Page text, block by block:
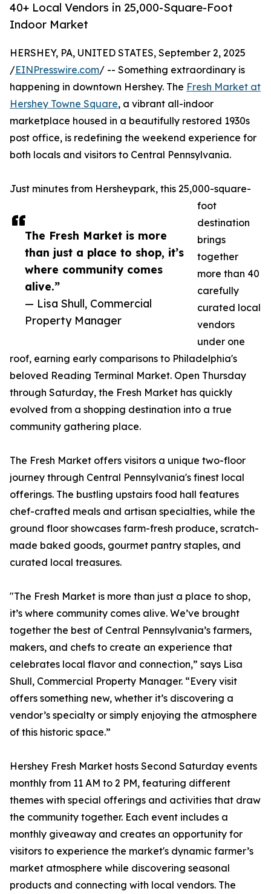
40+ Local Vendors in 25,000-Square-Foot
Indoor Market
The Fresh Market is more
than just a place to shop, it’s
where community comes
alive.”
— Lisa Shull, Commercial
Property Manager
HERSHEY, PA, UNITED STATES, September 2, 2025
/EINPresswire.com/ -- Something extraordinary is
happening in downtown Hershey. The Fresh Market at
Hershey Towne Square, a vibrant all-indoor
marketplace housed in a beautifully restored 1930s
post office, is redefining the weekend experience for
both locals and visitors to Central Pennsylvania.
Just minutes from Hersheypark, this 25,000-square-
foot
destination
brings
together
more than 40
carefully
curated local
vendors
under one
roof, earning early comparisons to Philadelphia's
beloved Reading Terminal Market. Open Thursday
through Saturday, the Fresh Market has quickly
evolved from a shopping destination into a true
community gathering place.
The Fresh Market offers visitors a unique two-floor
journey through Central Pennsylvania's finest local
offerings. The bustling upstairs food hall features
chef-crafted meals and artisan specialties, while the
ground floor showcases farm-fresh produce, scratch-
made baked goods, gourmet pantry staples, and
curated local treasures.
"The Fresh Market is more than just a place to shop,
it’s where community comes alive. We’ve brought
together the best of Central Pennsylvania’s farmers,
makers, and chefs to create an experience that
celebrates local flavor and connection,” says Lisa
Shull, Commercial Property Manager. “Every visit
offers something new, whether it’s discovering a
vendor’s specialty or simply enjoying the atmosphere
of this historic space.”
Hershey Fresh Market hosts Second Saturday events
monthly from 11 AM to 2 PM, featuring different
themes with special offerings and activities that draw
the community together. Each event includes a
monthly giveaway and creates an opportunity for
visitors to experience the market's dynamic farmer’s
market atmosphere while discovering seasonal
products and connecting with local vendors. The